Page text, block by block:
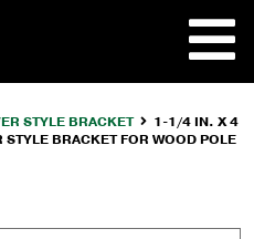
STYLE BRACKET
1-1/4 IN. X 4
BRACKET FOR WOOD POLE